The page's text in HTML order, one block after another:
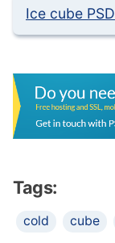
Ice cube PSD
Tags:
cold cube